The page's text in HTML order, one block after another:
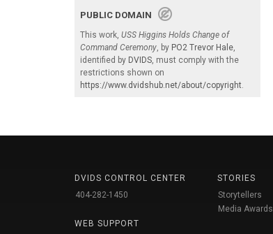
PUBLIC DOMAIN
This work, USS Higgins Holds Change of
Command Ceremony , by PO2 Trevor Hale
identified by DVIDS , must comply with the
restrictions shown on
https://www.dvidshub.net/about/copyright
DVIDS CONTROL CENTER
404-282-1450
WEB SUPPORT
STORIES
Storytellers
Media Awards